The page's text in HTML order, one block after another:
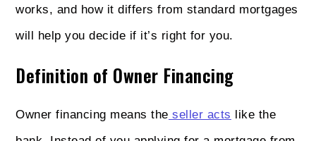
works, and how it differs from standard mortgages
will help you decide if it’s right for you.
Definition of Owner Financing
Owner financing means the seller acts like the